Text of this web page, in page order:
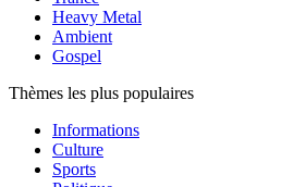
Heavy Metal
Ambient
Gospel
Thèmes les plus populaires
Informations
Culture
Sports